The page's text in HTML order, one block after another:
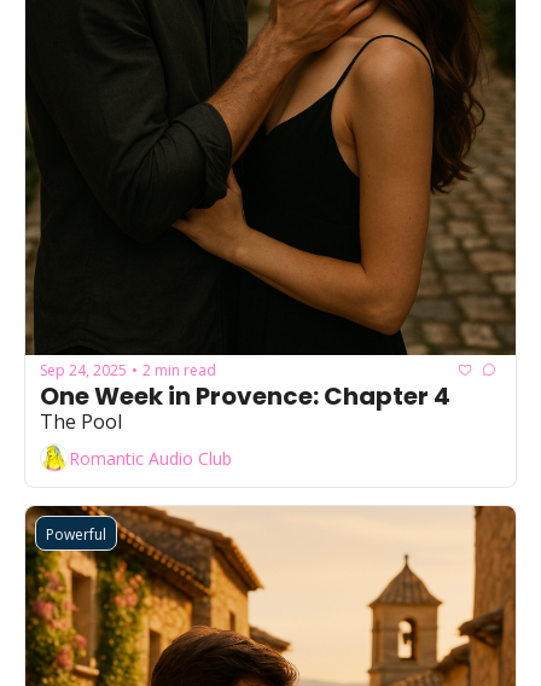
Sep 24, 2025 • 2 min read
One Week in Provence: Chapter 4
The Pool
Romantic Audio Club
Powerful